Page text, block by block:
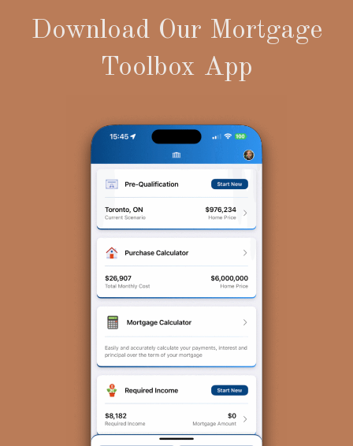
Download Our Mortgage
Toolbox App